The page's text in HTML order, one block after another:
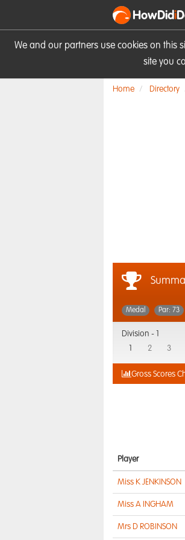
We and our partners use cookies on this
site you
HowDidi
Home Directory
Medal Par: 73
Division -
2 3
Gross Scores
Player
Miss K JENKINSON
Miss A INGHAM
Mrs D ROBINSON